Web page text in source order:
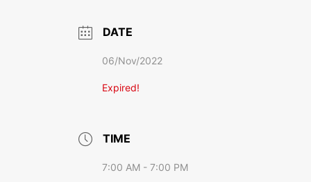
DATE
06/Nov/2022
Expired!
TIME
7:00 AM - 7:00 PM